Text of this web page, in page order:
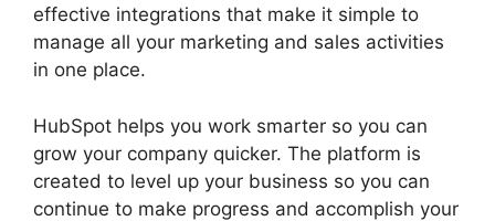
effective integrations that make it simple to
manage all your marketing and sales activities
in one place.
HubSpot helps you work smarter so you can
grow your company quicker. The platform is
created to level up your business so you can
continue to make progress and accomplish your